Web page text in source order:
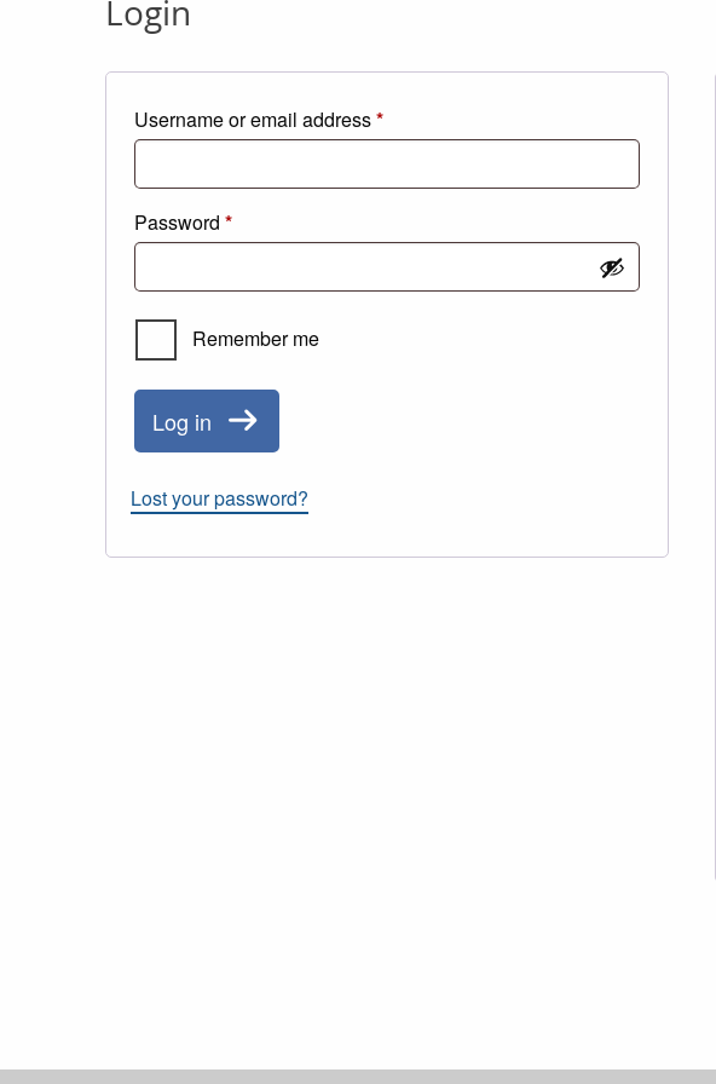
Login
Username or email address*Required
Password *Required
Remember me
Log in
Lost your password?